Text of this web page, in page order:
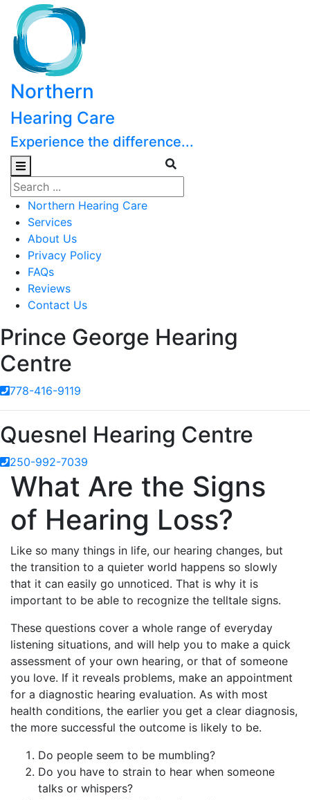
Northern
Hearing Care
Experience the difference...
Northern Hearing Care
Services
About Us
Privacy Policy
FAQs
Reviews
Contact Us
Prince George Hearing
Centre
778-416-9119
Quesnel Hearing Centre
250-992-7039
What Are the Signs
of Hearing Loss?
Like so many things in life, our hearing changes, but
the transition to a quieter world happens so slowly
that it can easily go unnoticed. That is why it is
important to be able to recognize the telltale signs.
These questions cover a whole range of everyday
listening situations, and will help you to make a quick
assessment of your own hearing, or that of someone
you love. If it reveals problems, make an appointment
for a diagnostic hearing evaluation. As with most
health conditions, the earlier you get a clear diagnosis,
the more successful the outcome is likely to be.
Do people seem to be mumbling?
Do you have to strain to hear when someone
talks or whispers?